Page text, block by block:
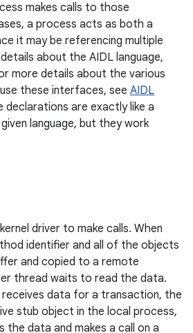
makes calls to those
a process acts as both a
it may be referencing multiple
about the AIDL language,
more details about the various
these interfaces, see AIDL
declarations are exactly like a
language, but they work
driver to make calls. When
identifier and all of the objects
and copied to a remote
thread waits to read the data.
receives data for a transaction, the
stub object in the local process,
the data and makes a call on a